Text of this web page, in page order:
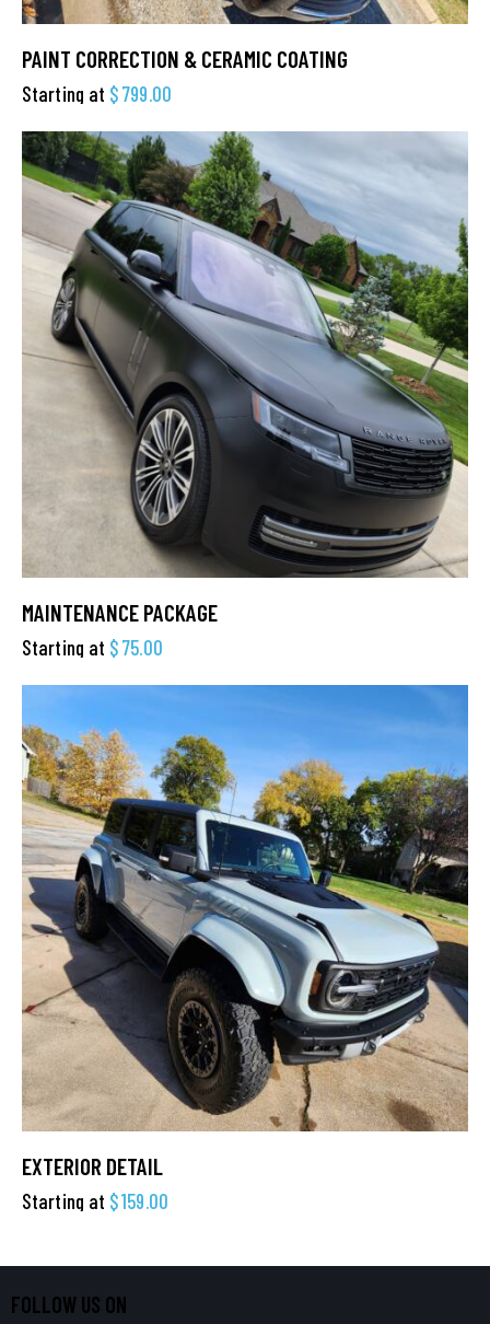
PAINT CORRECTION & CERAMIC COATING
Starting at $799.00
MAINTENANCE PACKAGE
Starting at $75.00
EXTERIOR DETAIL
Starting at $159.00
FOLLOW US ON